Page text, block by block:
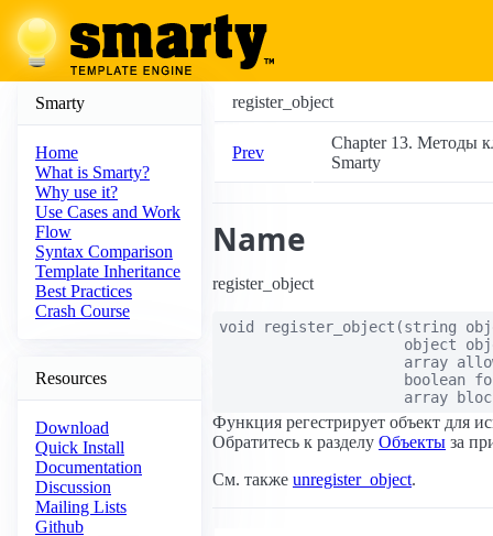
Smarty
Home
What is Smarty?
Why use it?
Use Cases and Work
Flow
Syntax Comparison
Template Inheritance
Best Practices
Crash Course
Resources
Download
Quick Install
Documentation
Discussion
Mailing Lists
Github
register_object
Prev
Chapter 13. Методы
Smarty
Name
register_object
void register_object (string
object
array
boolean
array
Функция регестрирует объект для
Обратитесь к разделу Объекты за
См. также unregister_object.